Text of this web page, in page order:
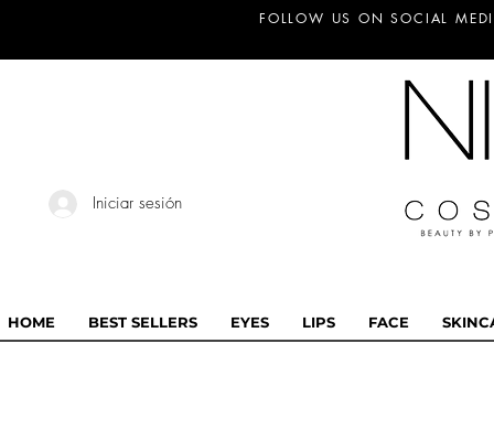
FOLLOW US ON SOCIAL
Iniciar sesión
HOME BEST SELLERS EYES LIPS FACE